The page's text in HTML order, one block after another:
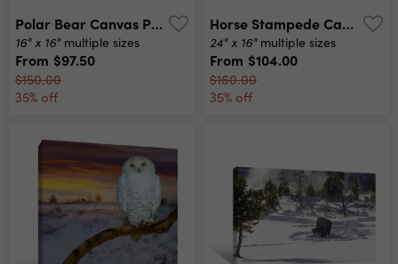
Polar Bear Canvas Print
16" x 16" multiple sizes
From $97.50
$150.00
35% off
Horse Stampede Canvas Print
24" x 16" multiple sizes
From $104.00
$160.00
35% off